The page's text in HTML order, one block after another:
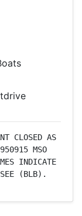
CLOSED AS
MSO
INDICATE
(BLB).